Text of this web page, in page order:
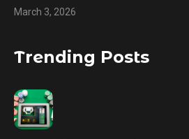
March 3, 2026
Trending Posts